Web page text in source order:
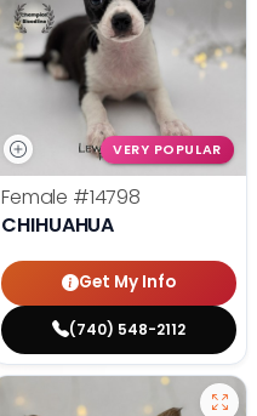
VERY POPULAR
Female #14798
CHIHUAHUA
Get My Info
(740) 548-2112